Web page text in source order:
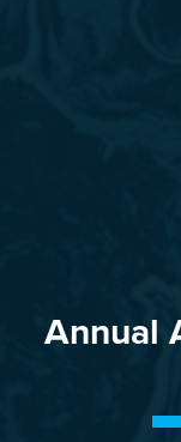
Annual